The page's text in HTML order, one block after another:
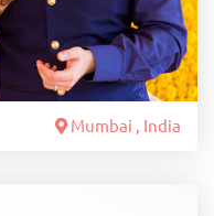
Mumbai , India